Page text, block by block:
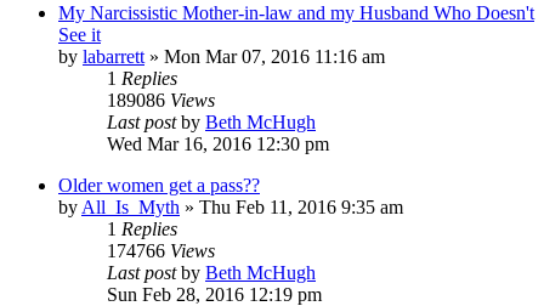
My Narcissistic Mother-in-law and my Husband Who Doesn't
See it
by labarrett » Mon Mar 07, 2016 11:16 am
1 Replies
189086 Views
Last postby Beth McHugh
Wed Mar 16, 2016 12:30 pm
Older women get a pass??
by All_Is_Myth » Thu Feb 11, 2016 9:35 am
1 Replies
174766 Views
Last postby Beth McHugh
Sun Feb 28, 2016 12:19 pm